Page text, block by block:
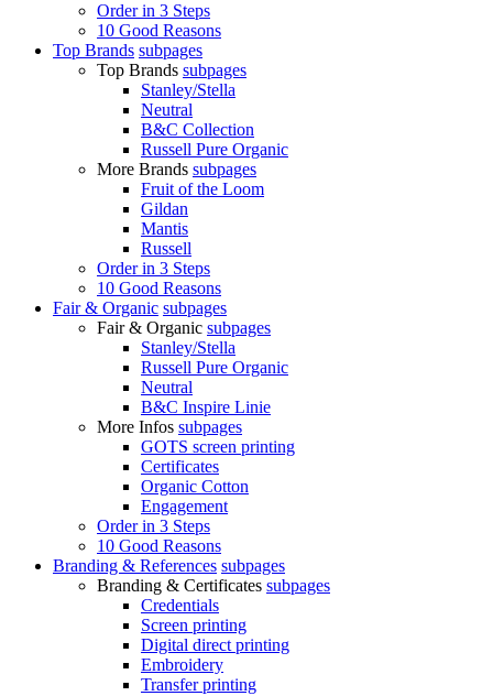
Order in 3 Steps
10 Good Reasons
Top Brands subpages
Top Brands subpages
Stanley/Stella
Neutral
B&C Collection
Russell Pure Organic
More Brands subpages
Fruit of the Loom
Gildan
Mantis
Russell
Order in 3 Steps
10 Good Reasons
Fair & Organic subpages
Fair & Organic subpages
Stanley/Stella
Russell Pure Organic
Neutral
B&C Inspire Linie
More Infos subpages
GOTS screen printing
Certificates
Organic Cotton
Engagement
Order in 3 Steps
10 Good Reasons
Branding & References subpages
Branding & Certificates subpages
Credentials
Screen printing
Digital direct printing
Embroidery
Transfer printing